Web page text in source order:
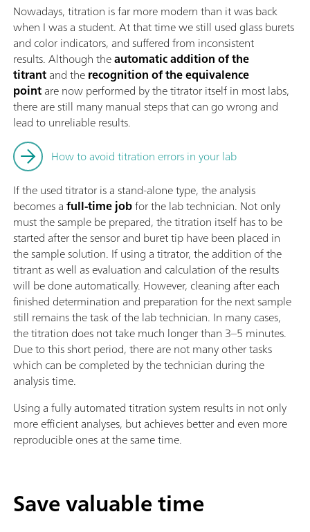
Nowadays, titration is far more modern than it was back
when I was a student. At that time we still used glass burets
and color indicators, and suffered from inconsistent
results. Although theautomatic addition of the
titrantand therecognition of the equivalence
pointare now performed by the titrator itself in most labs,
there are still many manual steps that can go wrong and
lead to unreliable results.
How to avoid titration errors in your lab
If the used titrator is a stand-alone type, the analysis
becomes afull-time jobfor the lab technician. Not only
must the sample be prepared, the titration itself has to be
started after the sensor and buret tip have been placed in
the sample solution. If using a titrator, the addition of the
titrant as well as evaluation and calculation of the results
will be done automatically. However, cleaning after each
finished determination and preparation for the next sample
still remains the task of the lab technician. In many cases,
the titration does not take much longer than 3–5 minutes.
Due to this short period, there are not many other tasks
which can be completed by the technician during the
analysis time.
Using a fully automated titration system results in not only
more efficient analyses, but achieves better and even more
reproducible ones at the same time.
Save valuable time